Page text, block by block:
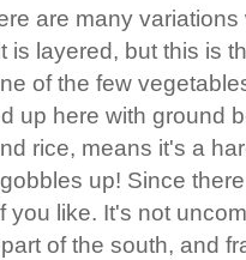
are many
is layered, but this is
of the few
up here with ground
rice, means it's a
up! Since
you like. It's not
of the south, and